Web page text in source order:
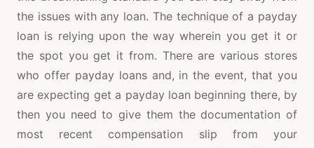
the issues with any loan. The technique of a payday
loan is relying upon the way wherein you get it or
the spot you get it from. There are various stores
who offer payday loans and, in the event, that you
are expecting get a payday loan beginning there, by
then you need to give them the documentation of
most recent compensation slip from your